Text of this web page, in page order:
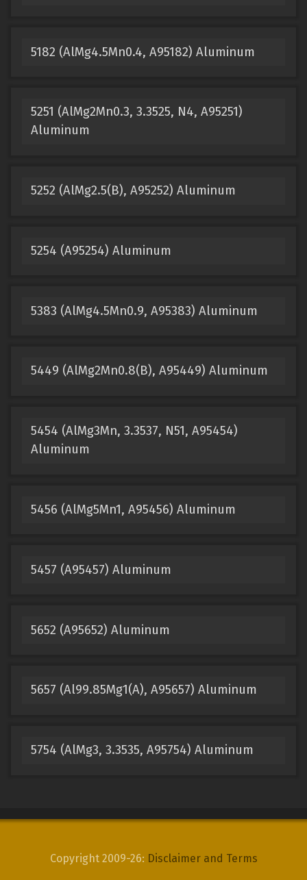
5182 (AlMg4.5Mn0.4, A95182) Aluminum
5251 (AlMg2Mn0.3, 3.3525, N4, A95251)
Aluminum
5252 (AlMg2.5(B), A95252) Aluminum
5254 (A95254) Aluminum
5383 (AlMg4.5Mn0.9, A95383) Aluminum
5449 (AlMg2Mn0.8(B), A95449) Aluminum
5454 (AlMg3Mn, 3.3537, N51, A95454)
Aluminum
5456 (AlMg5Mn1, A95456) Aluminum
5457 (A95457) Aluminum
5652 (A95652) Aluminum
5657 (Al99.85Mg1(A), A95657) Aluminum
5754 (AlMg3, 3.3535, A95754) Aluminum
Copyright 2009-26: Disclaimer and Terms